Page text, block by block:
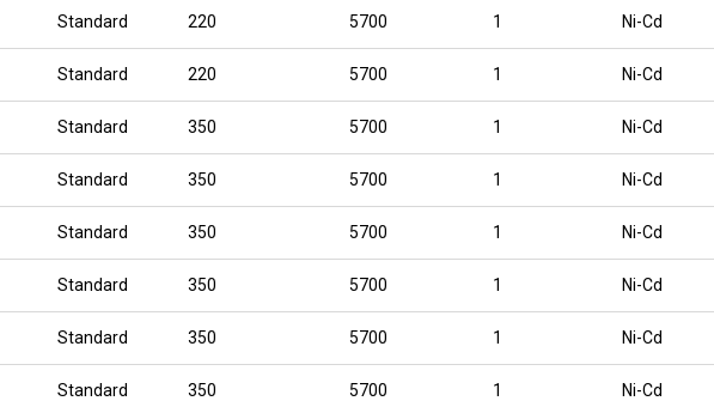
Standard 220 5700 1 Ni-Cd
Standard 220 5700 1 Ni-Cd
Standard 350 5700 1 Ni-Cd
Standard 350 5700 1 Ni-Cd
Standard 350 5700 1 Ni-Cd
Standard 350 5700 1 Ni-Cd
Standard 350 5700 1 Ni-Cd
Standard 350 5700 1 Ni-Cd